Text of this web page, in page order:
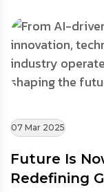
07 Mar 2025
Future Is
Redefining